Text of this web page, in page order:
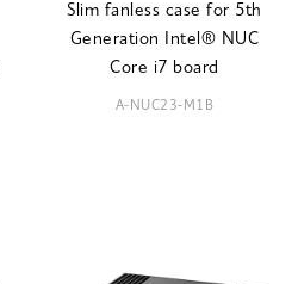
Slim fanless case for 5th
Generation Intel® NUC
Core i7 board
A-NUC23-M1B